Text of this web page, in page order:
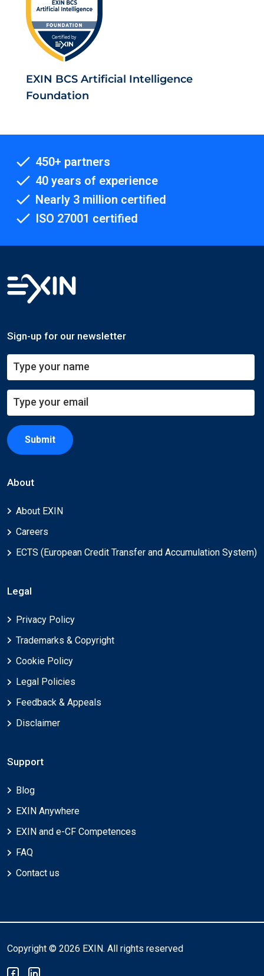
EXIN BCS Artificial Intelligence
Foundation
450+ partners
40 years of experience
Nearly 3 million certified
ISO 27001 certified
Sign-up for our newsletter
Submit
About
About EXIN
Careers
ECTS (European Credit Transfer and Accumulation System)
Legal
Privacy Policy
Trademarks & Copyright
Cookie Policy
Legal Policies
Feedback & Appeals
Disclaimer
Support
Blog
EXIN Anywhere
EXIN and e-CF Competences
FAQ
Contact us
Copyright © 2026 EXIN. All rights reserved